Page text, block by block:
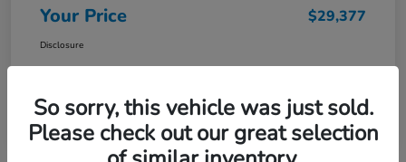
Your Price $29,377
Disclosure
So sorry, this vehicle was just sold.
Please check out our great selection